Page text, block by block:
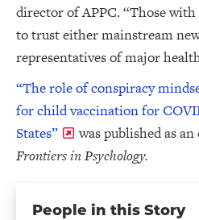
director of APPC. “Those
to trust either mainstream
representatives of major
“The role of conspiracy
for child vaccination for
States”
was published as
Frontiers in Psychology.
People in this Story